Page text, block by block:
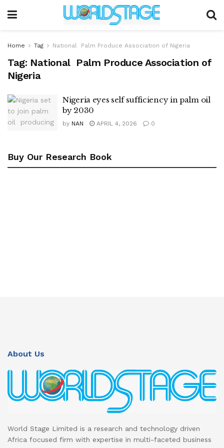
Home Tag National Palm Produce Association of Nigeria
Tag: National Palm Produce Association of
Nigeria
Nigeria eyes self sufficiency in palm oil
by 2030
by NAN APRIL 4, 2026 0
Buy Our Research Book
About Us
World Stage Limited is a research and technology driven
Africa focused firm with expertise in multi-faceted business